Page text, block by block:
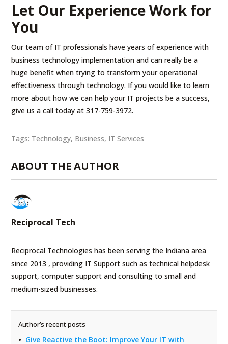
Let Our Experience Work for
You
Our team of IT professionals have years of experience with
business technology implementation and can really be a
huge benefit when trying to transform your operational
effectiveness through technology. If you would like to learn
more about how we can help your IT projects be a success,
give us a call today at 317-759-3972.
Tags: Technology, Business, IT Services
ABOUT THE AUTHOR
Reciprocal Tech
Reciprocal Technologies has been serving the Indiana area
since 2013 , providing IT Support such as technical helpdesk
support, computer support and consulting to small and
medium-sized businesses.
Author’s recent posts
Give Reactive the Boot: Improve Your IT with